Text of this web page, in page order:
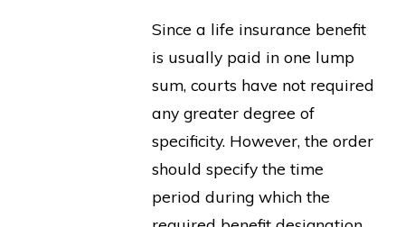
Since a life insurance benefit
is usually paid in one lump
sum, courts have not required
any greater degree of
specificity. However, the order
should specify the time
period during which the